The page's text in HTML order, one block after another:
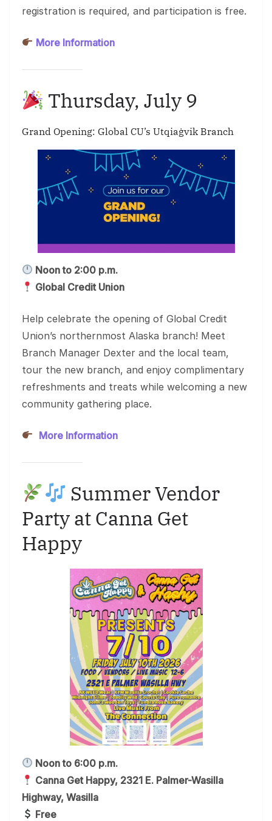
registration is required, and participation is free.
More Information
Thursday, July 9
Grand Opening: Global CU’s Utqiaġvik Branch
Noon to 2:00 p.m.
Global Credit Union
Help celebrate the opening of Global Credit
Union’s northernmost Alaska branch! Meet
Branch Manager Dexter and the local team,
tour the new branch, and enjoy complimentary
refreshments and treats while welcoming a new
community gathering place.
More Information
Summer Vendor
Party at Canna Get
Happy
Noon to 6:00 p.m.
Canna Get Happy, 2321 E. Palmer-Wasilla
Highway, Wasilla
Free